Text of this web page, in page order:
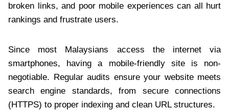
broken links, and poor mobile experiences can all hurt
rankings and frustrate users.
Since most Malaysians access the internet via
smartphones, having a mobile-friendly site is non-
negotiable. Regular audits ensure your website meets
search engine standards, from secure connections
(HTTPS) to proper indexing and clean URL structures.